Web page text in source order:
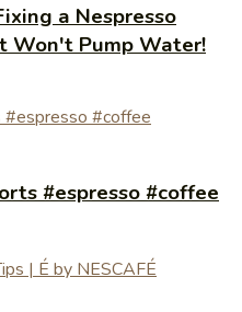
a Nespresso
Won't Pump Water!
#espresso #coffee